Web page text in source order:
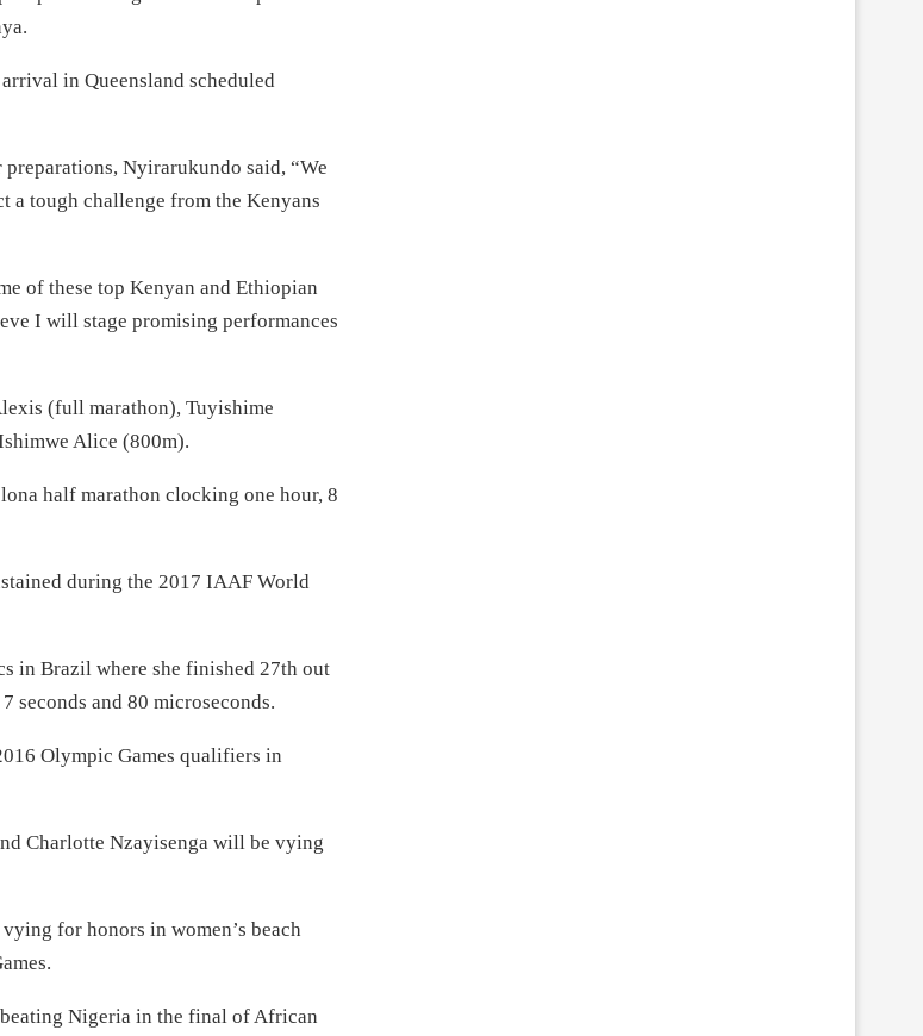
in Queensland scheduled
Nyirarukundo said, “We
a tough challenge from the Kenyans
of these top Kenyan and Ethiopian
I will stage promising performances
(full marathon), Tuyishime
Alice (800m).
half marathon clocking one hour, 8
during the 2017 IAAF World
in Brazil where she finished 27th out
seconds and 80 microseconds.
Olympic Games qualifiers in
Charlotte Nzayisenga will be vying
for honors in women’s beach
Nigeria in the final of African